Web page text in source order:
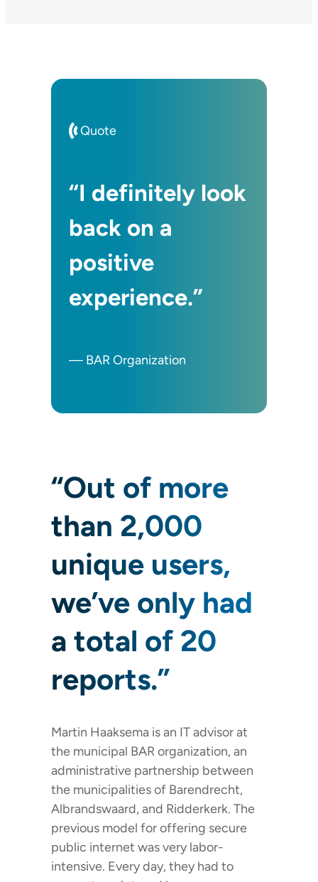
Quote
“I definitely look
back on a
positive
experience.”
— BAR Organization
“Out of more
than 2,000
unique users,
we’ve only had
a total of 20
reports.”
Martin Haaksema is an IT advisor at
the municipal BAR organization, an
administrative partnership between
the municipalities of Barendrecht,
Albrandswaard, and Ridderkerk. The
previous model for offering secure
public internet was very labor-
intensive. Every day, they had to